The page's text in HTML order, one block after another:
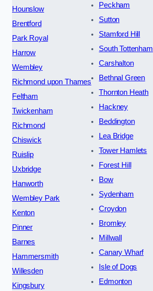
Hounslow
Brentford
Park Royal
Harrow
Wembley
Richmond upon Thames
Feltham
Twickenham
Richmond
Chiswick
Ruislip
Uxbridge
Hanworth
Wembley Park
Kenton
Pinner
Barnes
Hammersmith
Willesden
Kingsbury
Peckham
Sutton
Stamford Hill
South Tottenham
Carshalton
Bethnal Green
Thornton Heath
Hackney
Beddington
Lea Bridge
Tower Hamlets
Forest Hill
Bow
Sydenham
Croydon
Bromley
Millwall
Canary Wharf
Isle of Dogs
Edmonton